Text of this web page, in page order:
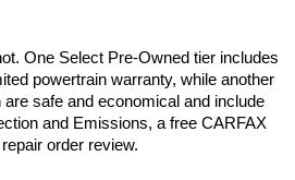
One Select Pre-Owned tier includes
powertrain warranty, while another
safe and economical and include
and Emissions, a free CARFAX
order review.